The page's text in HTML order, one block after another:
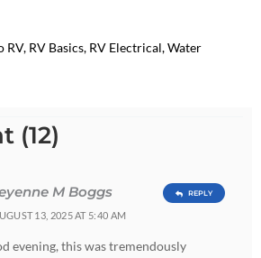
RV, RV Basics, RV Electrical,Water
(12)
M Boggs
13, 2025 AT 5:40 AM
evening, this was tremendously
REPLY